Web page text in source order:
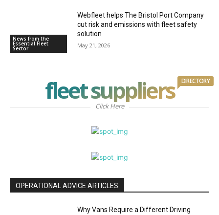
News from the
Essential Fleet
Sector
Webfleet helps The Bristol Port Company
cut risk and emissions with fleet safety
solution
May 21, 2026
fleet suppliers DIRECTORY
Click Here
OPERATIONAL ADVICE ARTICLES
Why Vans Require a Different Driving